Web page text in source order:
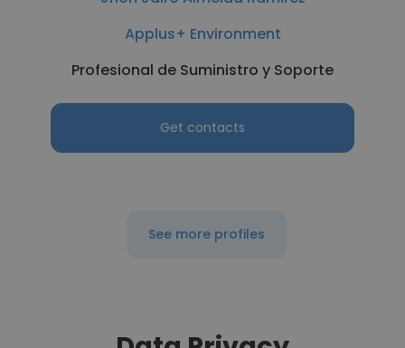
Applus+ Environment
Profesional de Suministro y Soporte
Get contacts
See more profiles